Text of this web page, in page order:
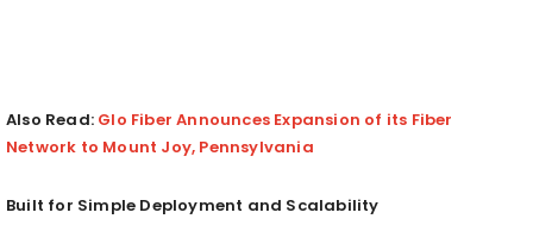
Also Read: Glo Fiber Announces Expansion of its Fiber
Network to Mount Joy, Pennsylvania
Built for Simple Deployment and Scalability